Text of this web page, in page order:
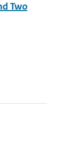
Two